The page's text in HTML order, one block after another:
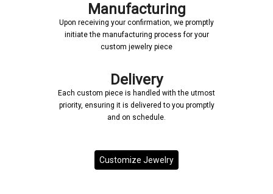
Manufacturing
Upon receiving your confirmation, we promptly
initiate the manufacturing process for your
custom jewelry piece
Delivery
Each custom piece is handled with the utmost
priority, ensuring it is delivered to you promptly
and on schedule.
Customize Jewelry